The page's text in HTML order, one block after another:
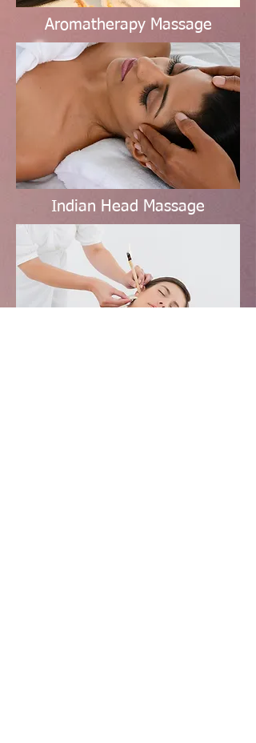
Aromatherapy Massage
Indian Head Massage